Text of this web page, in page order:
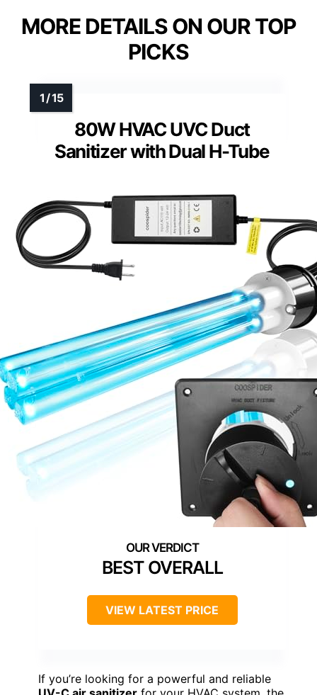
MORE DETAILS ON OUR TOP
PICKS
80W HVAC UVC Duct
Sanitizer with Dual H-Tube
BEST OVERALL
VIEW LATEST PRICE
If you’re looking for a powerful and reliable